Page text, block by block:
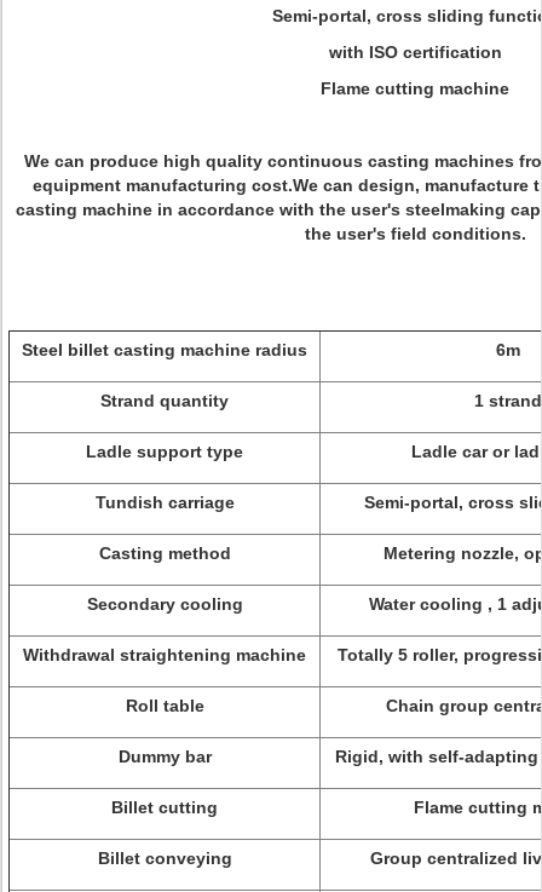
Semi-portal, cross sliding
with ISO certification
Flame cutting machine
We can produce high quality continuous casting machines
equipment manufacturing cost.We can design,
casting machine in accordance with the user's steelmaking
the user's field conditions.
Steel billet casting machine radius 6m
Strand quantity 1 strand
Ladle support type Ladle car or
Tundish carriage Semi-portal, cross
Casting method Metering nozzle,
Secondary cooling Water cooling , 1
Withdrawal straightening machine Totally 5 roller,
Roll table Chain group
Dummy bar Rigid, with self-adapting
Billet cutting Flame cutting
Billet conveying Group centralized